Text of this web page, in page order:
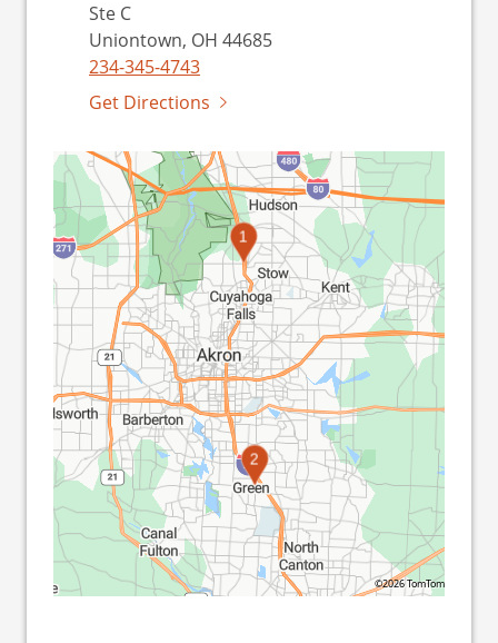
Ste C
Uniontown, OH 44685
234-345-4743
Get Directions
1
2
©2026 TomTom